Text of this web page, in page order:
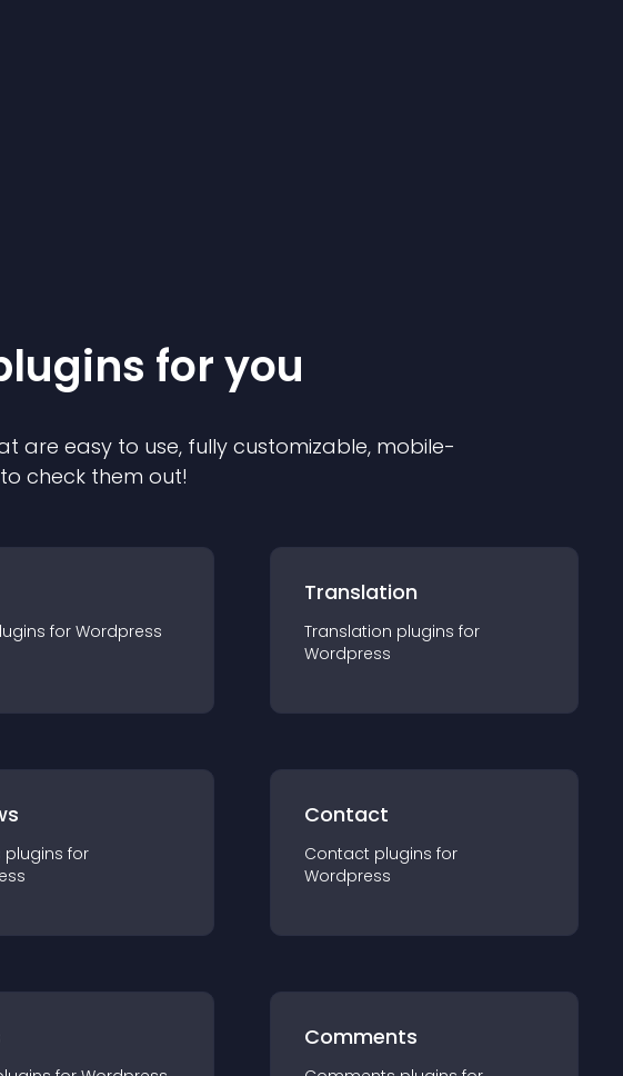
s for you
are easy to use, fully customizable, mobile-
check them out!
s for Wordpress
Translation
Translation plugins for
Wordpress
plugins for
Contact
Contact plugins for
Wordpress
Comments